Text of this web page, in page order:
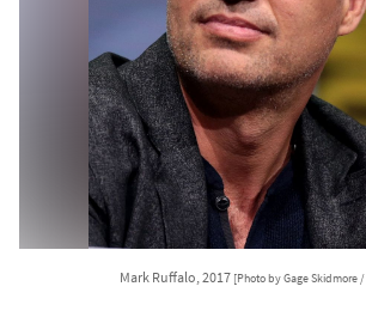
Mark Ruffalo, 2017 [Photo by Gage Skidmore /